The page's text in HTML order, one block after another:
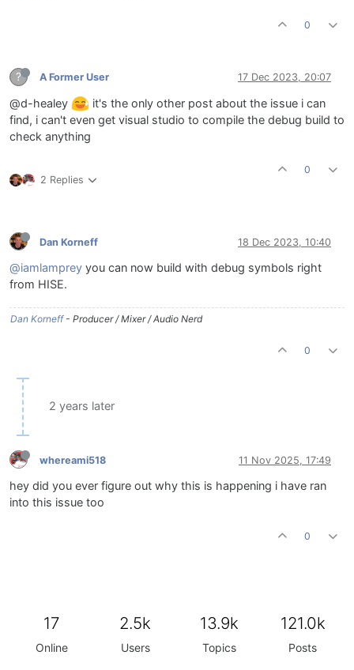
0
? A Former User 17 Dec 2023, 20:07
@d-healey
it's the only other post about the issue i can
find, i can't even get visual studio to compile the debug build to
check anything
2 Replies
0
Dan Korneff 18 Dec 2023, 10:40
@iamlamprey you can now build with debug symbols right
from HISE.
Dan Korneff- Producer / Mixer / Audio Nerd
0
2 years later
whereami518 11 Nov 2025, 17:49
hey did you ever figure out why this is happening i have ran
into this issue too
0
17
Online
2.5k
Users
13.9k
Topics
121.0k
Posts